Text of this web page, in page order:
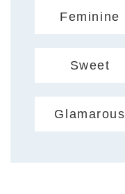
Feminine
Sweet
Glamarous